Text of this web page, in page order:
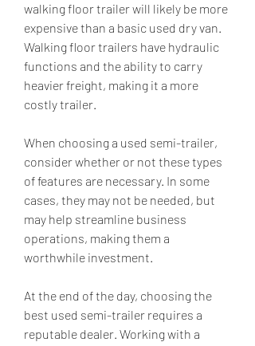
walking floor trailer will likely be more
expensive than a basic used dry van.
Walking floor trailers have hydraulic
functions and the ability to carry
heavier freight, making it a more
costly trailer.
When choosing a used semi-trailer,
consider whether or not these types
of features are necessary. In some
cases, they may not be needed, but
may help streamline business
operations, making them a
worthwhile investment.
At the end of the day, choosing the
best used semi-trailer requires a
reputable dealer. Working with a